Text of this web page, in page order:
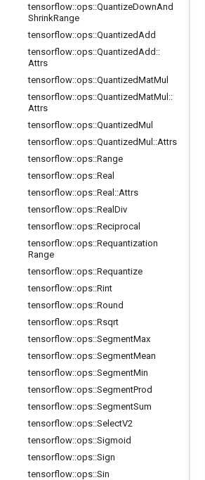
tensorflow::ops::QuantizeDownAnd
ShrinkRange
tensorflow::ops::QuantizedAdd
tensorflow::ops::QuantizedAdd ::
Attrs
tensorflow::ops::QuantizedMatMul
tensorflow::ops::QuantizedMatMul ::
Attrs
tensorflow::ops::QuantizedMul
tensorflow::ops::QuantizedMul ::Attrs
tensorflow::ops::Range
tensorflow::ops::Real
tensorflow::ops::Real ::Attrs
tensorflow::ops::Real Div
tensorflow::ops::Reciprocal
tensorflow::ops::Requantization
Range
tensorflow::ops::Requantize
tensorflow::ops::Rint
tensorflow::ops::Round
tensorflow::ops::Rsqrt
tensorflow::ops::SegmentMax
tensorflow::ops::SegmentMean
tensorflow::ops::SegmentMin
tensorflow::ops::SegmentProd
tensorflow::ops::SegmentSum
tensorflow::ops::SelectV2
tensorflow::ops::Sigmoid
tensorflow::ops::Sign
tensorflow::ops::Sin